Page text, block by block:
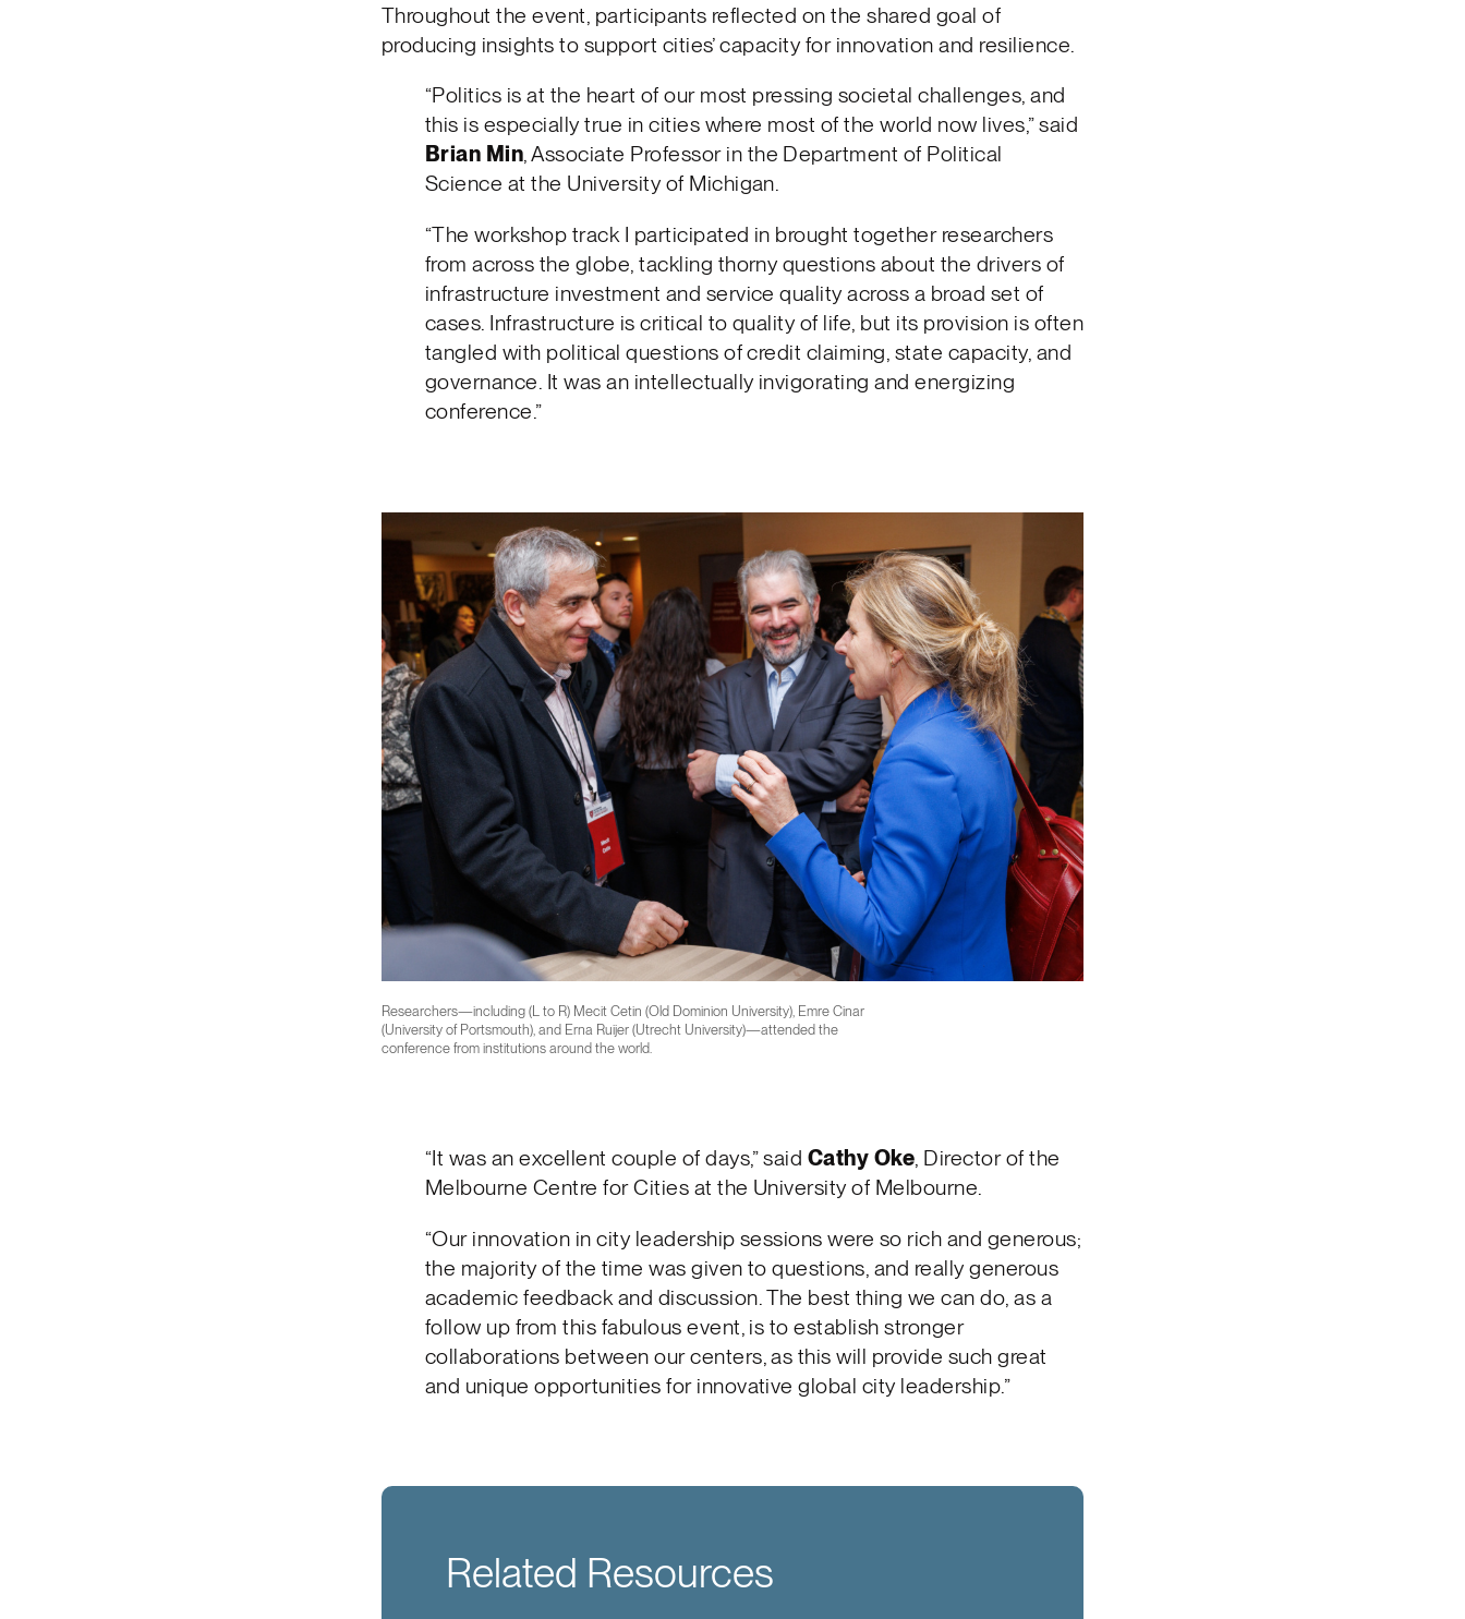
Throughout the event, participants reflected on the shared goal of
producing insights to support cities’ capacity for innovation and resilience.
“Politics is at the heart of our most pressing societal challenges, and
this is especially true in cities where most of the world now lives,” said
Brian Min, Associate Professor in the Department of Political
Science at the University of Michigan.
“The workshop track I participated in brought together researchers
from across the globe, tackling thorny questions about the drivers of
infrastructure investment and service quality across a broad set of
cases. Infrastructure is critical to quality of life, but its provision is often
tangled with political questions of credit claiming, state capacity, and
governance. It was an intellectually invigorating and energizing
conference.”
Researchers—including (L to R) Mecit Cetin (Old Dominion University), Emre Cinar
(University of Portsmouth), and Erna Ruijer (Utrecht University)—attended the
conference from institutions around the world.
“It was an excellent couple of days,” said Cathy Oke, Director of the
Melbourne Centre for Cities at the University of Melbourne.
“Our innovation in city leadership sessions were so rich and generous;
the majority of the time was given to questions, and really generous
academic feedback and discussion. The best thing we can do, as a
follow up from this fabulous event, is to establish stronger
collaborations between our centers, as this will provide such great
and unique opportunities for innovative global city leadership.”
Related Resources